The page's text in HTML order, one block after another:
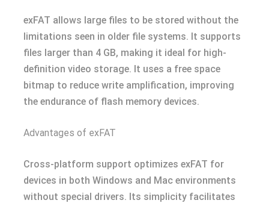
exFAT allows large files to be stored without the
limitations seen in older file systems. It supports
files larger than 4 GB, making it ideal for high-
definition video storage. It uses a free space
bitmap to reduce write amplification, improving
the endurance of flash memory devices.
Advantages of exFAT
Cross-platform support optimizes exFAT for
devices in both Windows and Mac environments
without special drivers. Its simplicity facilitates